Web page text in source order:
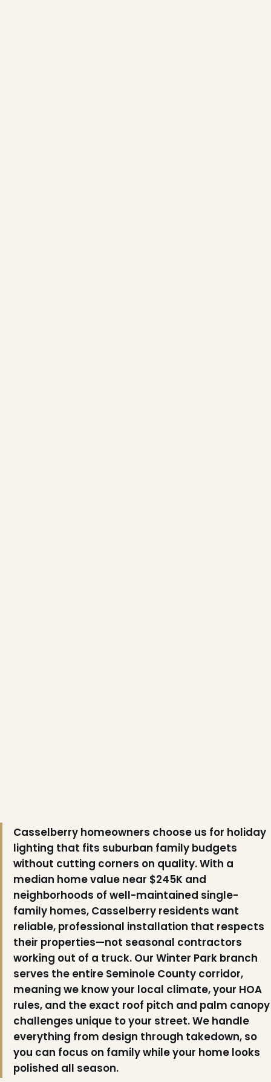
Casselberry homeowners choose us for holiday
lighting that fits suburban family budgets
without cutting corners on quality. With a
median home value near $245K and
neighborhoods of well-maintained single-
family homes, Casselberry residents want
reliable, professional installation that respects
their properties—not seasonal contractors
working out of a truck. Our Winter Park branch
serves the entire Seminole County corridor,
meaning we know your local climate, your HOA
rules, and the exact roof pitch and palm canopy
challenges unique to your street. We handle
everything from design through takedown, so
you can focus on family while your home looks
polished all season.